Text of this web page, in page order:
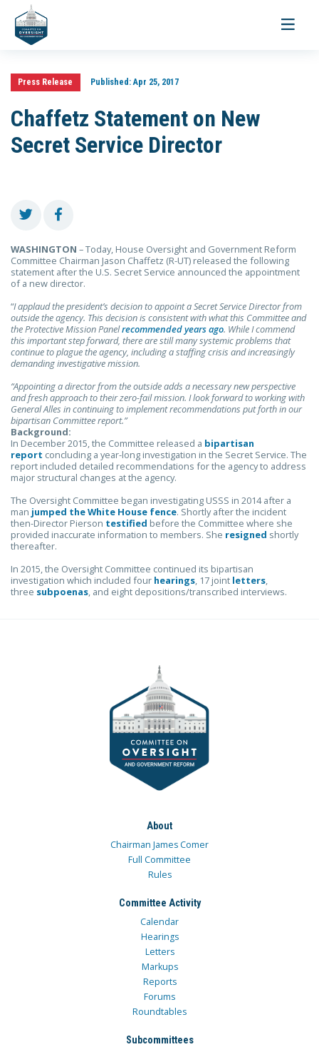
Toggle
Press Release Published:Apr 25, 2017
Chaffetz Statement on New
Secret Service Director
WASHINGTON – Today, House Oversight and Government Reform
Committee Chairman Jason Chaffetz (R-UT) released the following
statement after the U.S. Secret Service announced the appointment
of a new director.
“I applaud the president’s decision to appoint a Secret Service Director from
outside the agency. This decision is consistent with what this Committee and
the Protective Mission Panelrecommended years ago. While I commend
this important step forward, there are still many systemic problems that
continue to plague the agency, including a staffing crisis and increasingly
demanding investigative mission.
“Appointing a director from the outside adds a necessary new perspective
and fresh approach to their zero-fail mission. I look forward to working with
General Alles in continuing to implement recommendations put forth in our
bipartisan Committee report.”
Background:
In December 2015, the Committee released a bipartisan
report concluding a year-long investigation in the Secret Service. The
report included detailed recommendations for the agency to address
major structural changes at the agency.
The Oversight Committee began investigating USSS in 2014 after a
man jumped the White House fence. Shortly after the incident
then-Director Pierson testified before the Committee where she
provided inaccurate information to members. She resigned shortly
thereafter.
In 2015, the Oversight Committee continued its bipartisan
investigation which included four hearings , 17 joint letters
three subpoenas , and eight depositions/transcribed interviews.
About
Chairman James Comer
Full Committee
Rules
Committee Activity
Calendar
Hearings
Letters
Markups
Reports
Forums
Roundtables
Subcommittees